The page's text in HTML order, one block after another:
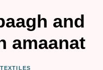
and
amaanat
TEXTILES